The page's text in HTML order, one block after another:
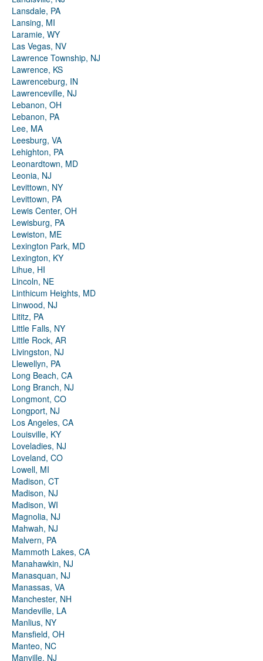
Lansdale, PA
Lansing, MI
Laramie, WY
Las Vegas, NV
Lawrence Township, NJ
Lawrence, KS
Lawrenceburg, IN
Lawrenceville, NJ
Lebanon, OH
Lebanon, PA
Lee, MA
Leesburg, VA
Lehighton, PA
Leonardtown, MD
Leonia, NJ
Levittown, NY
Levittown, PA
Lewis Center, OH
Lewisburg, PA
Lewiston, ME
Lexington Park, MD
Lexington, KY
Lihue, HI
Lincoln, NE
Linthicum Heights, MD
Linwood, NJ
Lititz, PA
Little Falls, NY
Little Rock, AR
Livingston, NJ
Llewellyn, PA
Long Beach, CA
Long Branch, NJ
Longmont, CO
Longport, NJ
Los Angeles, CA
Louisville, KY
Loveladies, NJ
Loveland, CO
Lowell, MI
Madison, CT
Madison, NJ
Madison, WI
Magnolia, NJ
Mahwah, NJ
Malvern, PA
Mammoth Lakes, CA
Manahawkin, NJ
Manasquan, NJ
Manassas, VA
Manchester, NH
Mandeville, LA
Manlius, NY
Mansfield, OH
Manteo, NC
Manville, NJ